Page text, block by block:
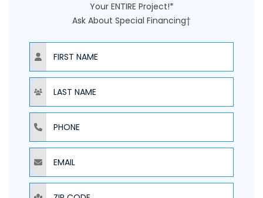
Your ENTIRE Project!*
Ask About Special Financing†
NAME
NAME
PHONE
EMAIL
ZIP CODE